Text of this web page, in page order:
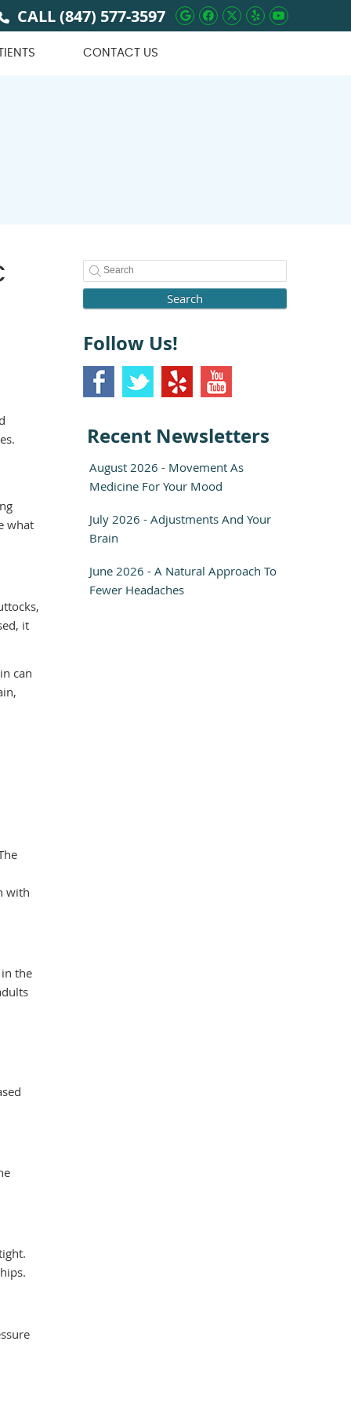
Google Social
Facebook Social
Twitter Social
Yelp Social
Youtube
CALL(847) 577-3597
CONTACT US
what
it
can
with
the
Search
Follow Us!
Recent Newsletters
August 2026 - Movement As
Medicine For Your Mood
July 2026 - Adjustments And Your
Brain
June 2026 - A Natural Approach To
Fewer Headaches